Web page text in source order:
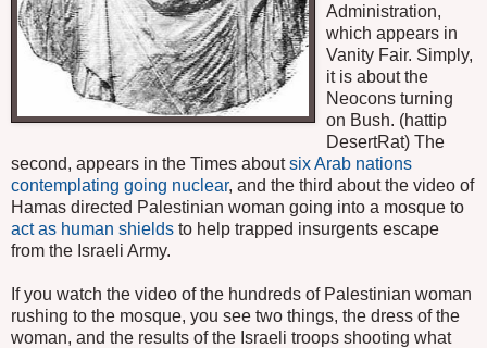
Administration,
which appears in
Vanity Fair. Simply,
it is about the
Neocons turning
on Bush. (hattip
DesertRat) The
second, appears in the Times aboutsix Arab nations
contemplating going nuclear, and the third about the video of
Hamas directed Palestinian woman going into a mosque to
act as human shields to help trapped insurgents escape
from the Israeli Army.
If you watch the video of the hundreds of Palestinian woman
rushing to the mosque, you see two things, the dress of the
woman, and the results of the Israeli troops shooting what